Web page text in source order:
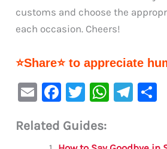
customs and choose the
each occasion. Cheers!
⭐Share⭐ to appreciate
E
ai
F
c
T
it
W Te
Related Guides: